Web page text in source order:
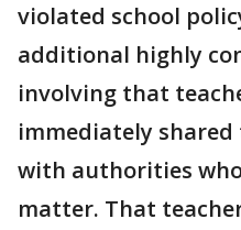
violated school
additional highly
involving that
immediately
with authorities
matter. That